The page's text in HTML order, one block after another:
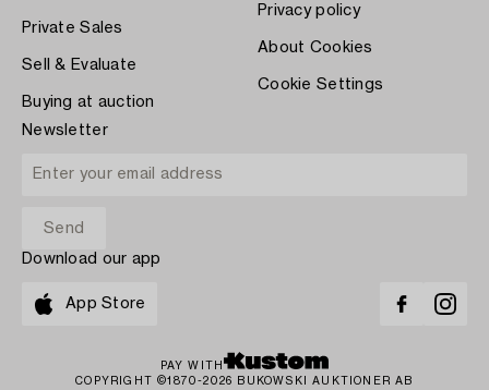
Private Sales
Sell & Evaluate
Buying at auction
Privacy policy
About Cookies
Cookie Settings
Newsletter
Download our app
App Store
PAY WITH
COPYRIGHT ©1870-2026 BUKOWSKI AUKTIONER AB